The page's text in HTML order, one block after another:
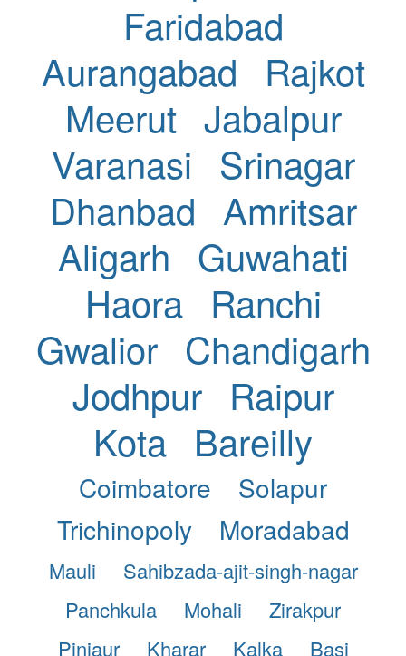
Faridabad
Aurangabad
Rajkot
Meerut Jabalpur
Varanasi Srinagar
Dhanbad Amritsar
Aligarh Guwahati
Haora Ranchi
Gwalior Chandigarh
Jodhpur Raipur
Kota Bareilly
Coimbatore
Solapur
Trichinopoly
Moradabad
Mauli
Sahibzada-ajit-singh-nagar
Panchkula
Mohali
Zirakpur
Pinjaur
Kharar Kalka Basi